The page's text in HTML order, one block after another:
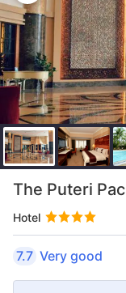
The Puteri
Hotel
7.7 Very good